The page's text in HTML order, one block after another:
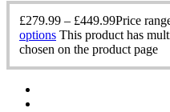
£279.99 – £449.99Price
options This product has
chosen on the product page